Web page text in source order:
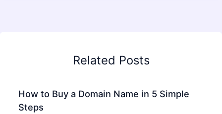
Related Posts
How to Buy a Domain Name in 5 Simple
Steps